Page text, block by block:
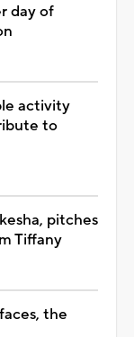
day of
activity
to
pitches
Tiffany
the